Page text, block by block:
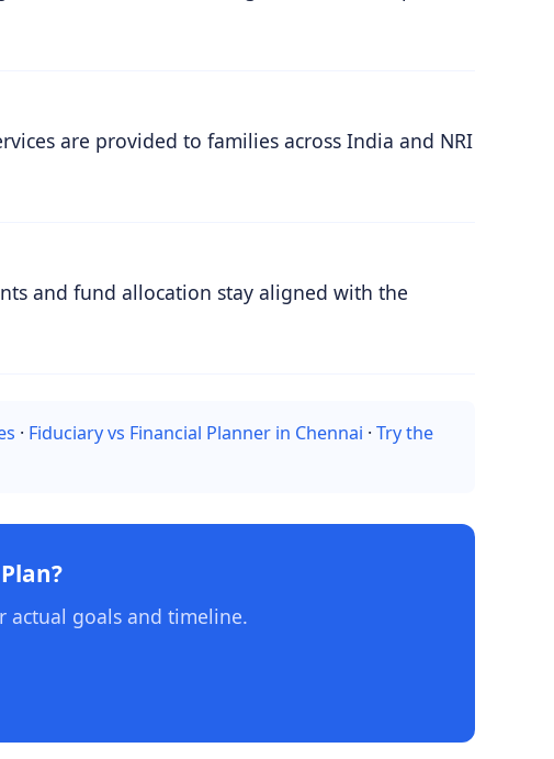
are provided to families across India and NRI
and fund allocation stay aligned with the
· Fiduciary vs Financial Planner in Chennai · Try the
actual goals and timeline.